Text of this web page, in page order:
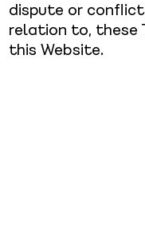
dispute or
relation to, these
this Website.